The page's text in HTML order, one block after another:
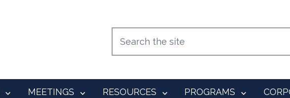
MEETINGS RESOURCES PROGRAMS